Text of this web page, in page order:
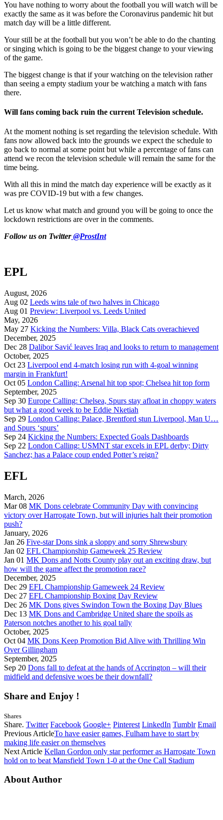
You have nothing to worry about the football you will watch will be
exactly the same as it was before the Coronavirus pandemic hit but
match day will be a little different.
Your still be at the football but you won’t be able to do the chanting
or singing which is going to be the biggest change to your viewing
of the game.
The biggest change is that if your watching on the television rather
than seeing a empty stadium your be watching a match with fans
there.
Will fans coming back ruin the current Television schedule.
At the moment nothing is set regarding the television schedule. With
fans now allowed back into the grounds we expect the schedule to
go back to normal at some point but while a percentage of fans can
attend we recon the television schedule will remain the same for the
time being.
With all this in mind the match day experience will be exactly as it
was pre COVID-19 but with a few changes.
Let us know what match and ground you will be going to once the
lockdown restrictions are over in the comments.
Follow us on Twitter@ProstInt
EPL
August, 2026
Aug 02 Leeds wins tale of two halves in Chicago
Aug 01 Preview: Liverpool vs. Leeds United
May, 2026
May 27 Kicking the Numbers: Villa, Black Cats overachieved
December, 2025
Dec 28 Dalibor Savić leaves Iraq and looks to return to management
October, 2025
Oct 23 Liverpool end 4-match losing run with 4-goal winning
margin in Frankfurt!
Oct 05 London Calling: Arsenal hit top spot; Chelsea hit top form
September, 2025
Sep 30 Europe Calling: Chelsea, Spurs stay afloat in choppy waters
but what a good week to be Eddie Nketiah
Sep 29 London Calling: Palace, Brentford stun Liverpool, Man U…
and Spurs ‘spurs’
Sep 24 Kicking the Numbers: Expected Goals Dashboards
Sep 22 London Calling: USMNT star excels in EPL derby; Dirty
Sanchez; has a Palace coup ended Potter’s reign?
EFL
March, 2026
Mar 08 MK Dons celebrate Community Day with convincing
victory over Harrogate Town, but will injuries halt their promotion
push?
January, 2026
Jan 26 Five-star Dons sink a sloppy and sorry Shrewsbury
Jan 02 EFL Championship Gameweek 25 Review
Jan 01 MK Dons and Notts County play out an exciting draw, but
how will the game affect the promotion race?
December, 2025
Dec 29 EFL Championship Gameweek 24 Review
Dec 27 EFL Championship Boxing Day Review
Dec 26 MK Dons gives Swindon Town the Boxing Day Blues
Dec 13 MK Dons and Cambridge United share the spoils as
Paterson notches another to his goal tally
October, 2025
Oct 04 MK Dons Keep Promotion Bid Alive with Thrilling Win
Over Gillingham
September, 2025
Sep 20 Dons fall to defeat at the hands of Accrington – will their
midfield and defensive woes be their downfall?
Share and Enjoy !
Shares
Share. Twitter Facebook Google+ Pinterest LinkedIn Tumblr Email
Previous ArticleTo have easier games, Fulham have to start by
making life easier on themselves
Next Article Kellan Gordon only star performer as Harrogate Town
hold on to beat Mansfield Town 1-0 at the One Call Stadium
About Author